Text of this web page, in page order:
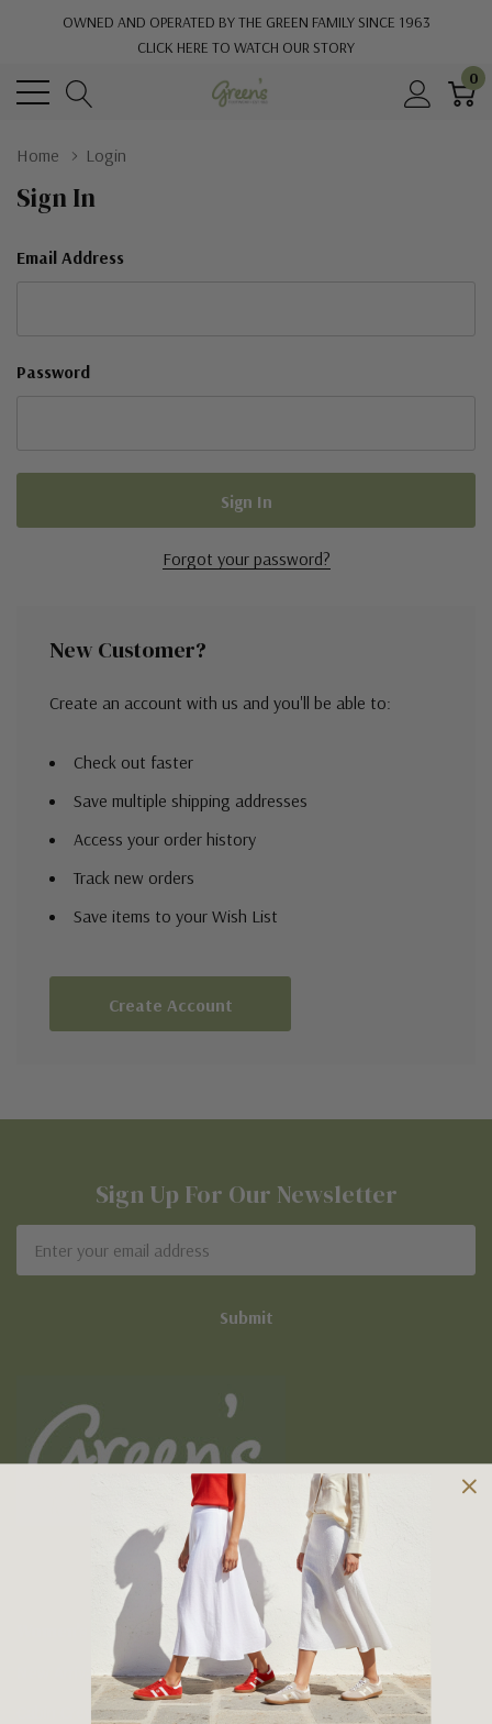
OWNED AND OPERATED BY THE GREEN FAMILY SINCE 1963
CLICK HERE TO WATCH OUR STORY
0
Home Login
Sign In
Email Address
Password
Forgot your password?
New Customer?
Create an account with us and you'll be able to:
Check out faster
Save multiple shipping addresses
Access your order history
Track new orders
Save items to your Wish List
Create Account
Sign Up For Our Newsletter
Address
Owned and operated by
the Green Family since 1963
New Arrivals
Cabin Crew & Airport Staff